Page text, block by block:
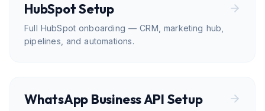
HubSpot Setup
Full HubSpot onboarding — CRM, marketing hub,
pipelines, and automations.
WhatsApp Business API Setup